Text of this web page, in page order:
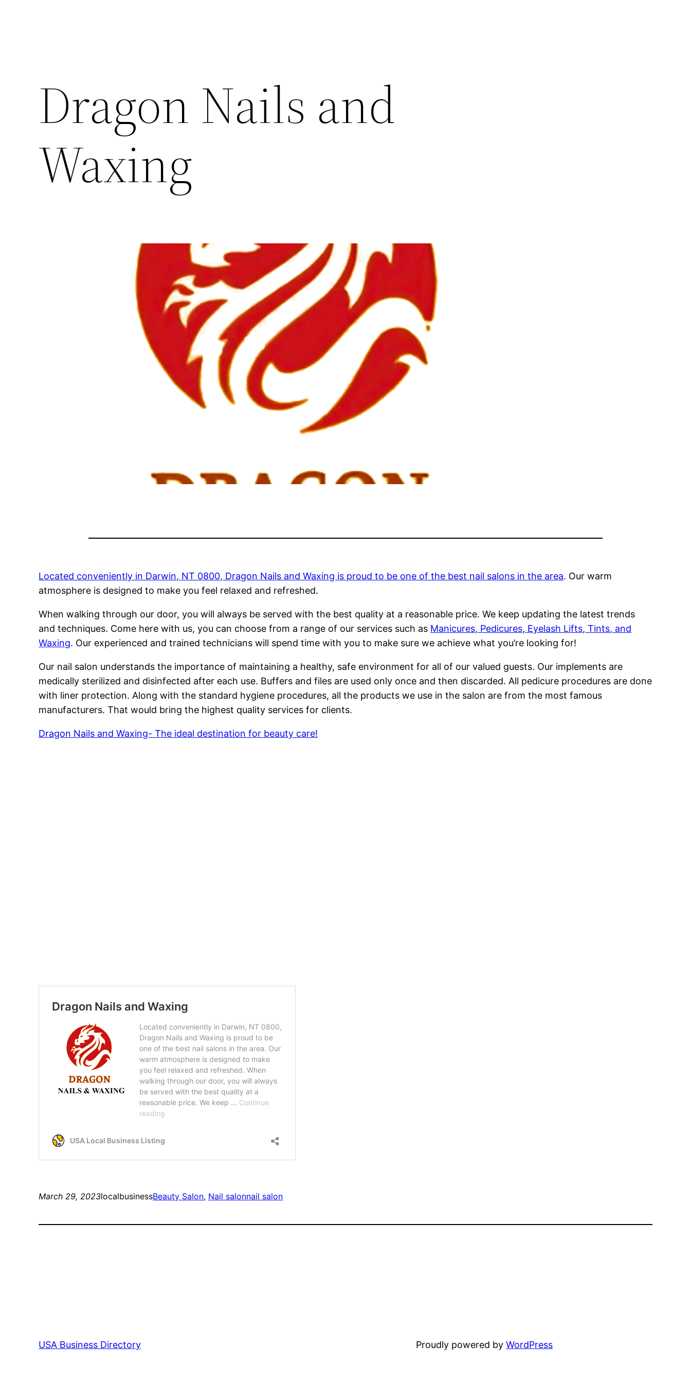
Dragon Nails and
Waxing
Located conveniently in Darwin, NT 0800, Dragon Nails and Waxing is proud to be one of the best nail salons in the area. Our warm
atmosphere is designed to make you feel relaxed and refreshed.
When walking through our door, you will always be served with the best quality at a reasonable price. We keep updating the latest trends
and techniques. Come here with us, you can choose from a range of our services such as Manicures, Pedicures, Eyelash Lifts, Tints, and
Waxing. Our experienced and trained technicians will spend time with you to make sure we achieve what you’re looking for!
Our nail salon understands the importance of maintaining a healthy, safe environment for all of our valued guests. Our implements are
medically sterilized and disinfected after each use. Buffers and files are used only once and then discarded. All pedicure procedures are done
with liner protection. Along with the standard hygiene procedures, all the products we use in the salon are from the most famous
manufacturers. That would bring the highest quality services for clients.
Dragon Nails and Waxing- The ideal destination for beauty care!
March 29, 2023localbusinessBeauty Salon, Nail salonnail salon
USA Business Directory Proudly powered byWordPress